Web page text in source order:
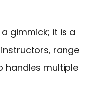
gimmick; it is a
range
handles multiple